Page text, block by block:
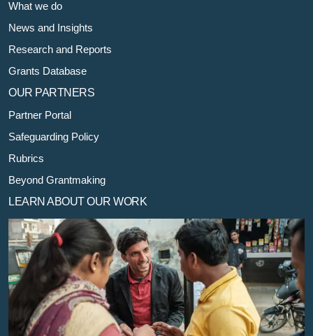
What we do
News and Insights
Research and Reports
Grants Database
OUR PARTNERS
Partner Portal
Safeguarding Policy
Rubrics
Beyond Grantmaking
LEARN ABOUT OUR WORK